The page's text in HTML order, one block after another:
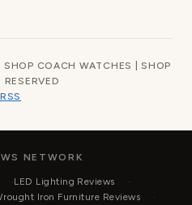
COACH WATCHES | SHOP
RESERVED
RSS
NETWORK
LED Lighting Reviews
Iron Furniture Reviews